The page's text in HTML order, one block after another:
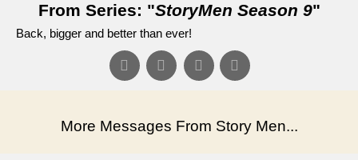
From Series: "StoryMen Season 9"
Back, bigger and better than ever!
More Messages From Story Men...